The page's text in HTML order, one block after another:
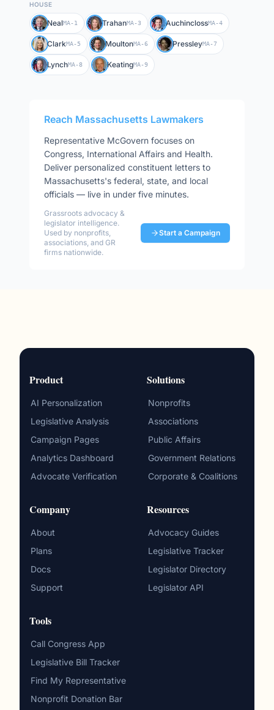
HOUSE
NealMA-1 TrahanMA-3 AuchinclossMA-4
ClarkMA-5 MoultonMA-6 PressleyMA-7
LynchMA-8 KeatingMA-9
Reach Massachusetts Lawmakers
Representative McGovern focuses on
Congress, International Affairs and Health.
Deliver personalized constituent letters to
Massachusetts's federal, state, and local
officials — live in under five minutes.
Grassroots advocacy &
legislator intelligence.
Used by nonprofits,
associations, and GR
firms nationwide.
Start a Campaign
Product
AI Personalization
Legislative Analysis
Campaign Pages
Analytics Dashboard
Advocate Verification
Solutions
Nonprofits
Associations
Public Affairs
Government Relations
Corporate & Coalitions
Company
About
Plans
Docs
Support
Resources
Advocacy Guides
Legislative Tracker
Legislator Directory
Legislator API
Tools
Call Congress App
Legislative Bill Tracker
Find My Representative
Nonprofit Donation Bar